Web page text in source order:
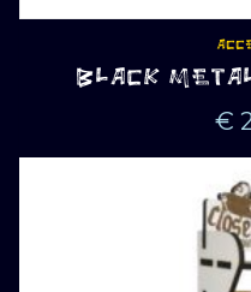
BLACK
€